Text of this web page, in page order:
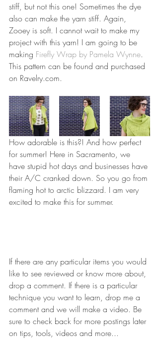
stiff, but not this one! Sometimes the dye
also can make the yarn stiff. Again,
Zooey is soft. I cannot wait to make my
project with this yarn! I am going to be
making Firefly Wrap by Pamela Wynne.
This pattern can be found and purchased
on Ravelry.com.
How adorable is this?! And how perfect
for summer! Here in Sacramento, we
have stupid hot days and businesses have
their A/C cranked down. So you go from
flaming hot to arctic blizzard. I am very
excited to make this for summer.
If there are any particular items you would
like to see reviewed or know more about,
drop a comment. If there is a particular
technique you want to learn, drop me a
comment and we will make a video. Be
sure to check back for more postings later
on tips, tools, videos and more...